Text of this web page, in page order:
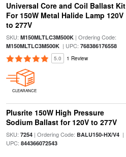
Universal Core and Coil Ballast Kit
For 150W Metal Halide Lamp 120V
to 277V
SKU: M150MLTLC3M500K| Ordering Code:
M150MLTLC3M500K| UPC: 768386176558
5.0 1 Review
CLEARANCE
Plusrite 150W High Pressure
Sodium Ballast for 120V to 277V
SKU: 7254| Ordering Code: BALU150-HX/V4|
UPC: 844366072543